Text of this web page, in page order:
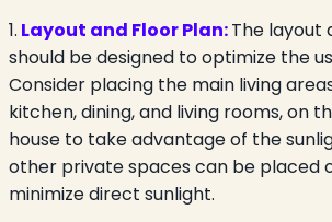
1. Layout and Floor Plan:The layout
should be designed to optimize the
Consider placing the main living
kitchen, dining, and living rooms, on
house to take advantage of the
other private spaces can be placed
minimize direct sunlight.